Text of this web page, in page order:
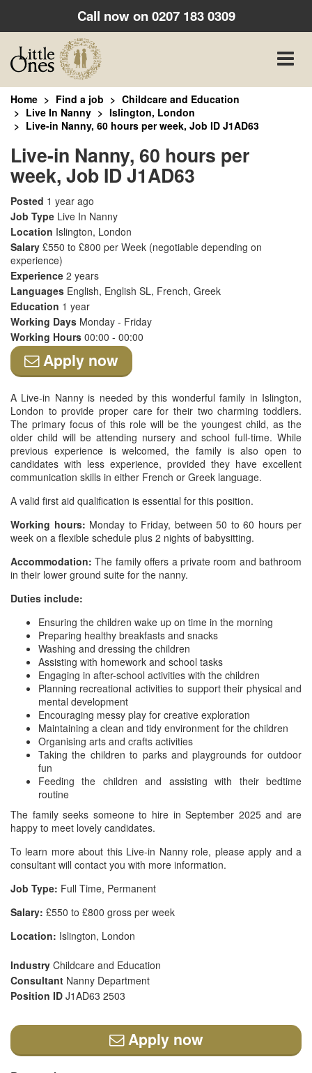
Call now on0207 183 0309
Toggle
Home Find a job
Childcare and Education
Live In Nanny
Islington, London
Live-in Nanny, 60 hours per week, Job ID J1AD63
Live-in Nanny, 60 hours per
week, Job ID J1AD63
Posted 1 year ago
Job Type Live In Nanny
Location Islington, London
Salary £550 to £800 per Week (negotiable depending on
experience)
Experience 2 years
Languages English, English SL, French, Greek
Education 1 year
Working Days Monday - Friday
Working Hours 00:00 - 00:00
Apply now
A Live-in Nanny is needed by this wonderful family in Islington,
London to provide proper care for their two charming toddlers.
The primary focus of this role will be the youngest child, as the
older child will be attending nursery and school full-time. While
previous experience is welcomed, the family is also open to
candidates with less experience, provided they have excellent
communication skills in either French or Greek language.
A valid first aid qualification is essential for this position.
Working hours: Monday to Friday, between 50 to 60 hours per
week on a flexible schedule plus 2 nights of babysitting.
Accommodation: The family offers a private room and bathroom
in their lower ground suite for the nanny.
Duties include:
Ensuring the children wake up on time in the morning
Preparing healthy breakfasts and snacks
Washing and dressing the children
Assisting with homework and school tasks
Engaging in after-school activities with the children
Planning recreational activities to support their physical and
mental development
Encouraging messy play for creative exploration
Maintaining a clean and tidy environment for the children
Organising arts and crafts activities
Taking the children to parks and playgrounds for outdoor
fun
Feeding the children and assisting with their bedtime
routine
The family seeks someone to hire in September 2025 and are
happy to meet lovely candidates.
To learn more about this Live-in Nanny role, please apply and a
consultant will contact you with more information.
Job Type: Full Time, Permanent
Salary: £550 to £800 gross per week
Location: Islington, London
Industry Childcare and Education
Consultant Nanny Department
Position ID J1AD63 2503
Apply now